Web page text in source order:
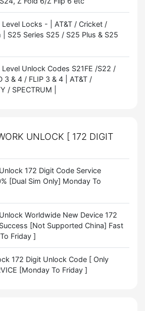
Level Locks - | AT&T / Cricket /
S25 Series S25 / S25 Plus & S25
Level Unlock Codes S21FE /S22 /
3 & 4 / FLIP 3 & 4 | AT&T /
/ SPECTRUM |
UNLOCK [ 172 DIGIT
172 Digit Code Service
[Dual Sim Only] Monday To
Worldwide New Device 172
[Not Supported China] Fast
Friday ]
172 Digit Unlock Code [ Only
[Monday To Friday ]